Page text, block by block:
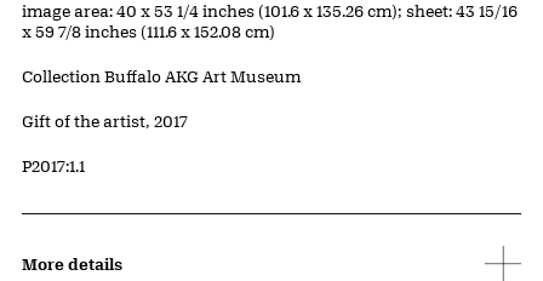
Measurements
image area: 40 x 53 1/4 inches (101.6 x 135.26 cm); sheet: 43 15/16
x 59 7/8 inches (111.6 x 152.08 cm)
Collection Buffalo AKG Art Museum
Credit
Gift of the artist, 2017
Accession ID
P2017:1.1
More details